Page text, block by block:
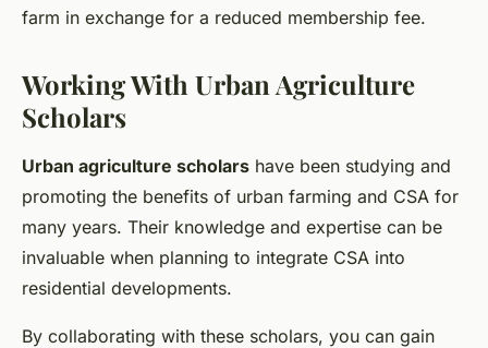
farm in exchange for a reduced membership fee.
Working With Urban Agriculture
Scholars
Urban agriculture scholars have been studying and
promoting the benefits of urban farming and CSA for
many years. Their knowledge and expertise can be
invaluable when planning to integrate CSA into
residential developments.
By collaborating with these scholars, you can gain